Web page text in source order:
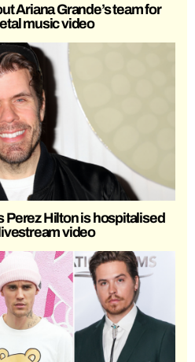
Ariana Grande’s team for
music video
Perez Hilton is hospitalised
video